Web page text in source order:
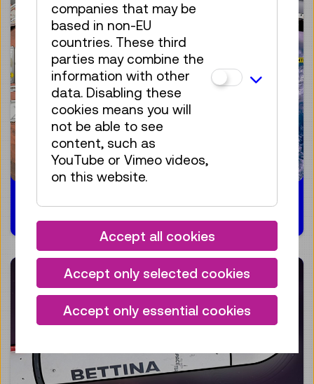
13.03.2024
companies that may be
based in non-EU
countries. These third
parties may combine the
information with other
data. Disabling these
cookies means you will
not be able to see
content, such as
YouTube or Vimeo videos,
on this website.
Accept all cookies
Accept only selected cookies
Accept only essential cookies